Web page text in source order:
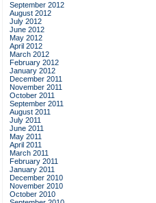
September 2012
August 2012
July 2012
June 2012
May 2012
April 2012
March 2012
February 2012
January 2012
December 2011
November 2011
October 2011
September 2011
August 2011
July 2011
June 2011
May 2011
April 2011
March 2011
February 2011
January 2011
December 2010
November 2010
October 2010